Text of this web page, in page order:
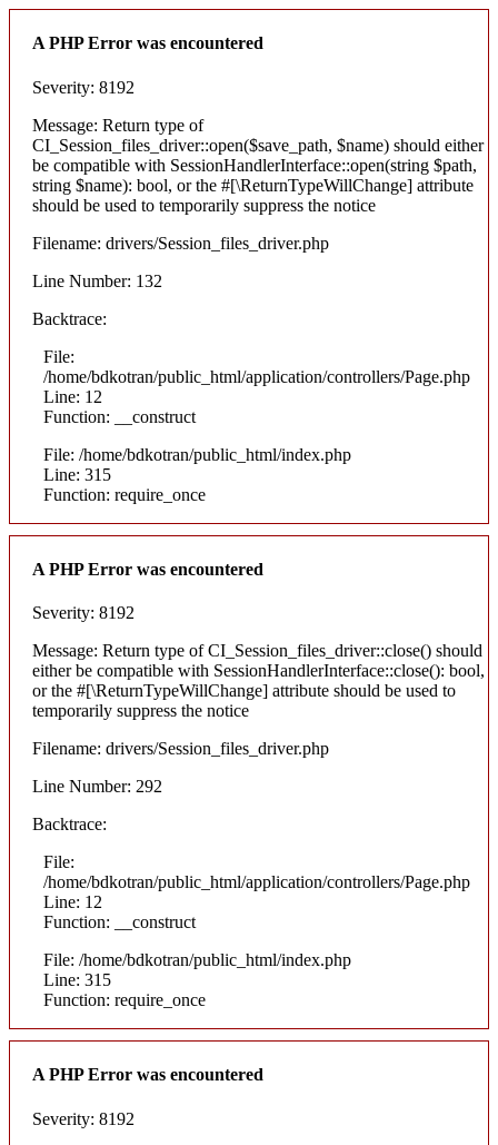
A PHP Error was encountered
Severity: 8192
Message: Return type of
CI_Session_files_driver::open($save_path, $name) should either
be compatible with SessionHandlerInterface::open(string $path,
string $name): bool, or the #[\ReturnTypeWillChange] attribute
should be used to temporarily suppress the notice
Filename: drivers/Session_files_driver.php
Line Number: 132
Backtrace:
File:
/home/bdkotran/public_html/application/controllers/Page.php
Line: 12
Function: __construct
File: /home/bdkotran/public_html/index.php
Line: 315
Function: require_once
A PHP Error was encountered
Severity: 8192
Message: Return type of CI_Session_files_driver::close() should
either be compatible with SessionHandlerInterface::close(): bool,
or the #[\ReturnTypeWillChange] attribute should be used to
temporarily suppress the notice
Filename: drivers/Session_files_driver.php
Line Number: 292
Backtrace:
File:
/home/bdkotran/public_html/application/controllers/Page.php
Line: 12
Function: __construct
File: /home/bdkotran/public_html/index.php
Line: 315
Function: require_once
A PHP Error was encountered
Severity: 8192